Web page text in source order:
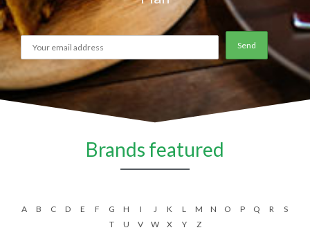
Brands featured
A B C D E F G H I J K L M N O P Q R
S
T
U V W X Y Z